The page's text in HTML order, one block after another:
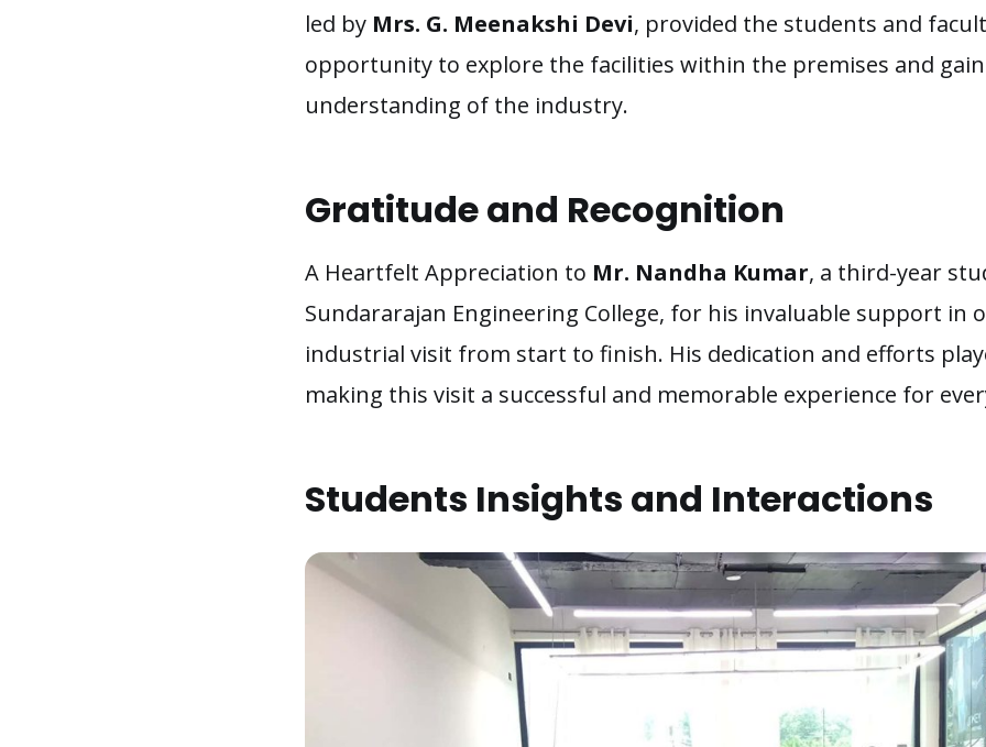
led by Mrs. G. Meenakshi Devi, provided the students and
opportunity to explore the facilities within the premises and
understanding of the industry.
Gratitude and Recognition
A Heartfelt Appreciation to Mr. Nandha Kumar, a third-year
Sundararajan Engineering College, for his invaluable support in
industrial visit from start to finish. His dedication and efforts
making this visit a successful and memorable experience for
Students Insights and Interactions